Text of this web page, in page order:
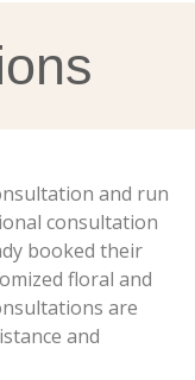
and run
consultation
booked their
floral and
are
and